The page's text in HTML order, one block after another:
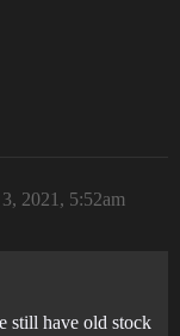
2021, 5:52am
still have old stock